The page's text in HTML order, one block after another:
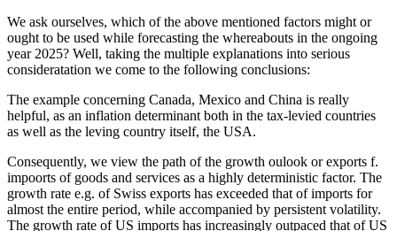
We ask ourselves, which of the above mentioned factors might or
ought to be used while forecasting the whereabouts in the ongoing
year 2025? Well, taking the multiple explanations into serious
consideratation we come to the following conclusions:
The example concerning Canada, Mexico and China is really
helpful, as an inflation determinant both in the tax-levied countries
as well as the leving country itself, the USA.
Consequently, we view the path of the growth oulook or exports f.
impoorts of goods and services as a highly deterministic factor. The
growth rate e.g. of Swiss exports has exceeded that of imports for
almost the entire period, while accompanied by persistent volatility.
The growth rate of US imports has increasingly outpaced that of US